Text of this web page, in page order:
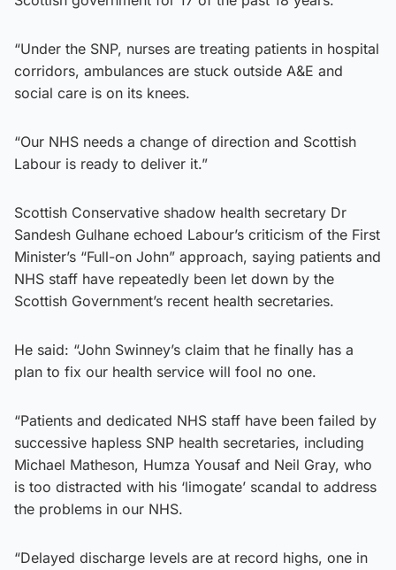
“Under the SNP, nurses are treating patients in hospital
corridors, ambulances are stuck outside A&E and
social care is on its knees.
“Our NHS needs a change of direction and Scottish
Labour is ready to deliver it.”
Scottish Conservative shadow health secretary Dr
Sandesh Gulhane echoed Labour’s criticism of the First
Minister’s “Full-on John” approach, saying patients and
NHS staff have repeatedly been let down by the
Scottish Government’s recent health secretaries.
He said: “John Swinney’s claim that he finally has a
plan to fix our health service will fool no one.
“Patients and dedicated NHS staff have been failed by
successive hapless SNP health secretaries, including
Michael Matheson, Humza Yousaf and Neil Gray, who
is too distracted with his ‘limogate’ scandal to address
the problems in our NHS.
“Delayed discharge levels are at record highs, one in